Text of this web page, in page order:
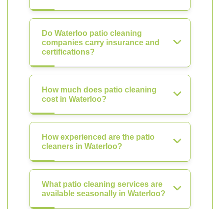
Do Waterloo patio cleaning
companies carry insurance and
certifications?
How much does patio cleaning
cost in Waterloo?
How experienced are the patio
cleaners in Waterloo?
What patio cleaning services are
available seasonally in Waterloo?